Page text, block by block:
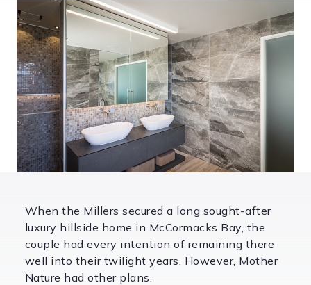
When the Millers secured a long sought-after
luxury hillside home in McCormacks Bay, the
couple had every intention of remaining there
well into their twilight years. However, Mother
Nature had other plans.